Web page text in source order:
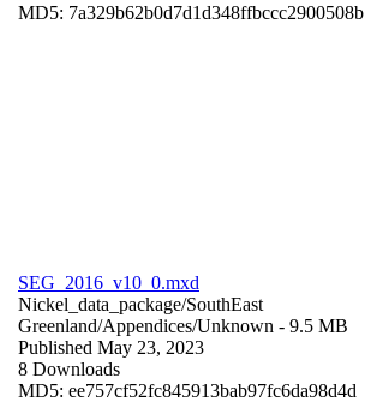
MD5: 7a329b62b0d7d1d348ffbccc2900508b
SEG_2016_v10_0.mxd
Nickel_data_package/SouthEast
Greenland/Appendices/Unknown - 9.5 MB
Published May 23, 2023
8 Downloads
MD5: ee757cf52fc845913bab97fc6da98d4d